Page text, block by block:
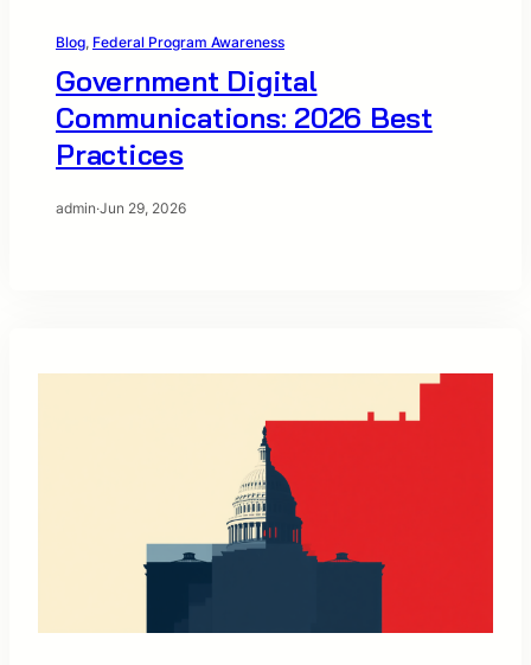
Blog Federal Program Awareness
Government Digital
Communications: 2026 Best
Practices
admin·Jun 29, 2026